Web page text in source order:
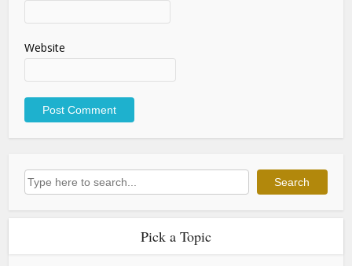
Website
Search Search
Pick a Topic